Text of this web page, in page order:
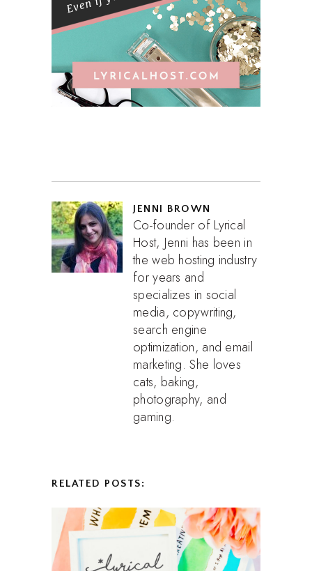
JENNI BROWN
Co-founder of Lyrical
Host, Jenni has been in
the web hosting industry
for years and
specializes in social
media, copywriting,
search engine
optimization, and email
marketing. She loves
cats, baking,
photography, and
gaming.
RELATED POSTS: